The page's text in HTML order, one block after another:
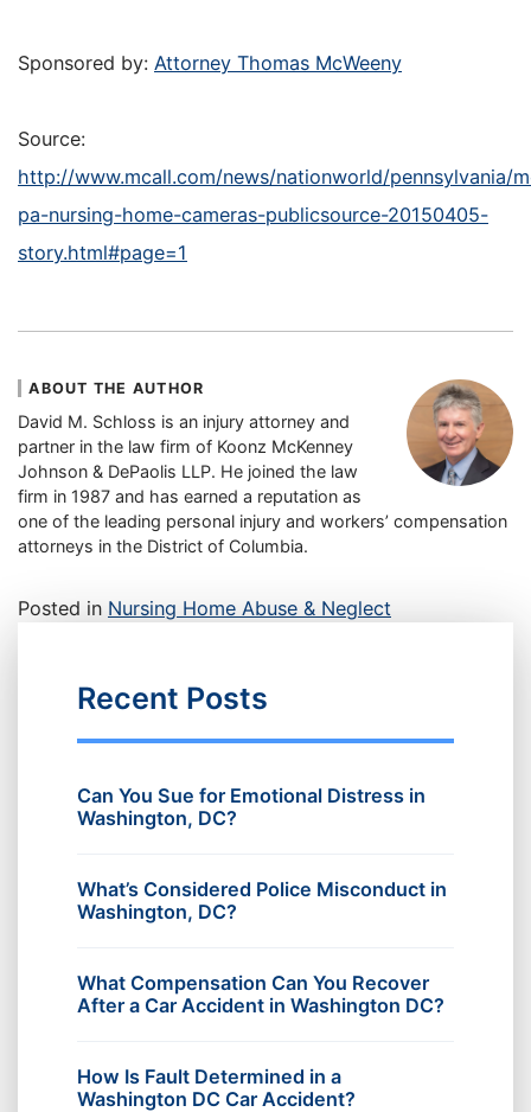
Sponsored by: Attorney Thomas McWeeny
Source:
http://www.mcall.com/news/nationworld/pennsylvania/
pa-nursing-home-cameras-publicsource-20150405-
story.html#page=1
ABOUT THE AUTHOR
David M. Schloss is an injury attorney and
partner in the law firm of Koonz McKenney
Johnson & DePaolis LLP. He joined the law
firm in 1987 and has earned a reputation as
one of the leading personal injury and workers’ compensation
attorneys in the District of Columbia.
Posted in Nursing Home Abuse & Neglect
Recent Posts
Can You Sue for Emotional Distress in
Washington, DC?
What’s Considered Police Misconduct in
Washington, DC?
What Compensation Can You Recover
After a Car Accident in Washington DC?
How Is Fault Determined in a
Washington DC Car Accident?